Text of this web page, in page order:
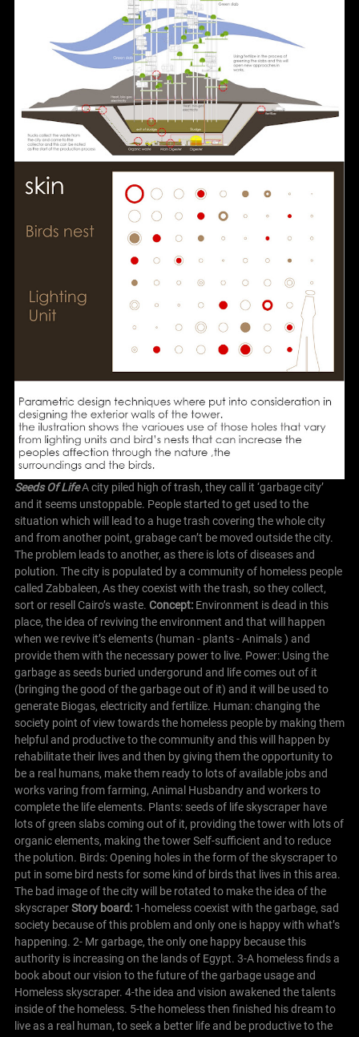
Seeds Of Life A city piled high of trash, they call it ‘garbage city’
and it seems unstoppable. People started to get used to the
situation which will lead to a huge trash covering the whole city
and from another point, grabage can’t be moved outside the city.
The problem leads to another, as there is lots of diseases and
polution. The city is populated by a community of homeless people
called Zabbaleen, As they coexist with the trash, so they collect,
sort or resell Cairo’s waste. Concept: Environment is dead in this
place, the idea of reviving the environment and that will happen
when we revive it’s elements (human - plants - Animals ) and
provide them with the necessary power to live. Power: Using the
garbage as seeds buried undergorund and life comes out of it
(bringing the good of the garbage out of it) and it will be used to
generate Biogas, electricity and fertilize. Human: changing the
society point of view towards the homeless people by making them
helpful and productive to the community and this will happen by
rehabilitate their lives and then by giving them the opportunity to
be a real humans, make them ready to lots of available jobs and
works varing from farming, Animal Husbandry and workers to
complete the life elements. Plants: seeds of life skyscraper have
lots of green slabs coming out of it, providing the tower with lots of
organic elements, making the tower Self-sufficient and to reduce
the polution. Birds: Opening holes in the form of the skyscraper to
put in some bird nests for some kind of birds that lives in this area.
The bad image of the city will be rotated to make the idea of the
skyscraper Story board: 1-homeless coexist with the garbage, sad
society because of this problem and only one is happy with what’s
happening. 2- Mr garbage, the only one happy because this
authority is increasing on the lands of Egypt. 3-A homeless finds a
book about our vision to the future of the garbage usage and
Homeless skyscraper. 4-the idea and vision awakened the talents
inside of the homeless. 5-the homeless then finished his dream to
live as a real human, to seek a better life and be productive to the